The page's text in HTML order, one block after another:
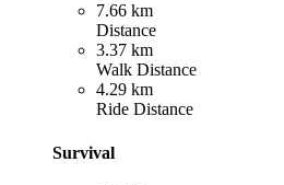
7.66 km
Distance
3.37 km
Walk Distance
4.29 km
Ride Distance
Survival